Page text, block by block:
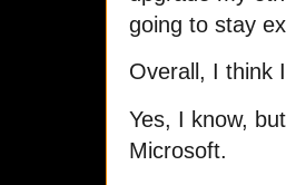
going to stay
Overall, I think
Yes, I know,
Microsoft.